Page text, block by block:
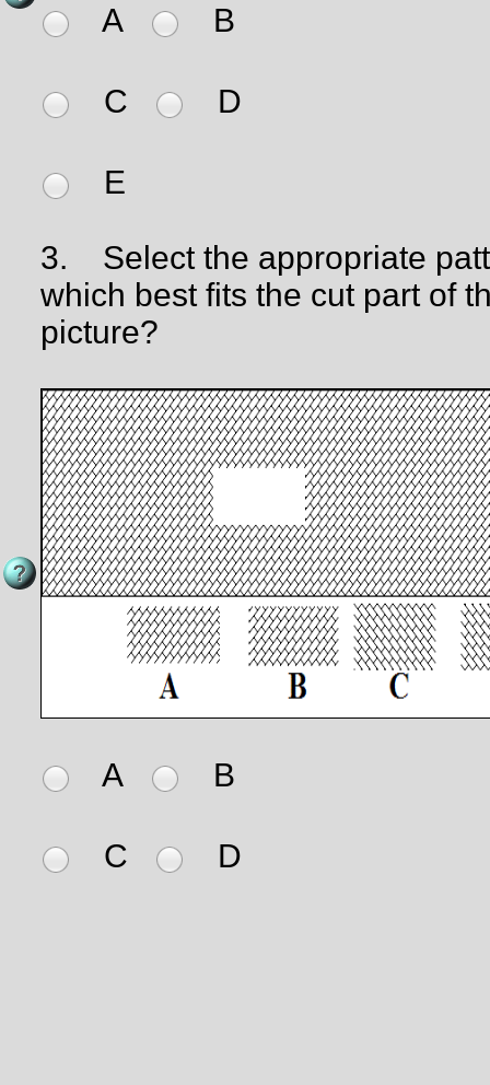
A B
C D
E
3.
Select the appropriate
which best fits the cut part of
picture?
A B
C D